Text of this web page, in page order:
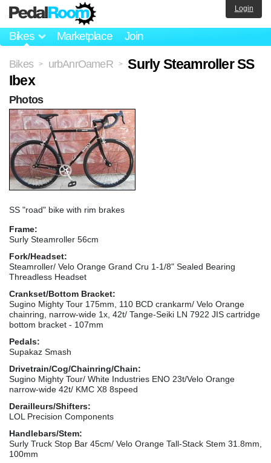
Bikes Marketplace Join
Login
Bikes > urbAnrOameR >
Surly Steamroller SS
Ibex
SS "road" bike with rim brakes
Frame:
Surly Steamroller 56cm
Fork/Headset:
Steamroller/ Velo Orange Grand Cru 1-1/8" Sealed Bearing
Threadless Headset
Crankset/Bottom Bracket:
Sugino Mighty Tour 175mm, 110 BCD crankarm/ Velo Orange
chainring, narrow-wide 1x, 42t/ Tange-Seiki LN 7922 JIS cartridge
bottom bracket - 107mm
Pedals:
Supakaz Smash
Drivetrain/Cog/Chainring/Chain:
Sugino Mighty Tour/ White Industries ENO 23t/Velo Orange
narrow-wide 42t/ KMC X8 8speed
Derailleurs/Shifters:
LOL Precision Components
Handlebars/Stem:
Surly Truck Stop Bar 45cm/ Velo Orange Tall-Stack Stem 31.8mm,
100mm
Photos